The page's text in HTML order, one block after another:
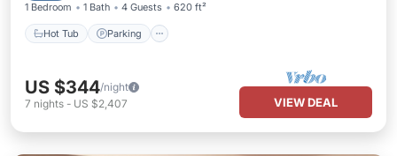
1 Bedroom 1 Bath 4 Guests 620 ft²
Hot Tub Parking
US $344/night
7 nights - US $2,407 VIEW DEAL